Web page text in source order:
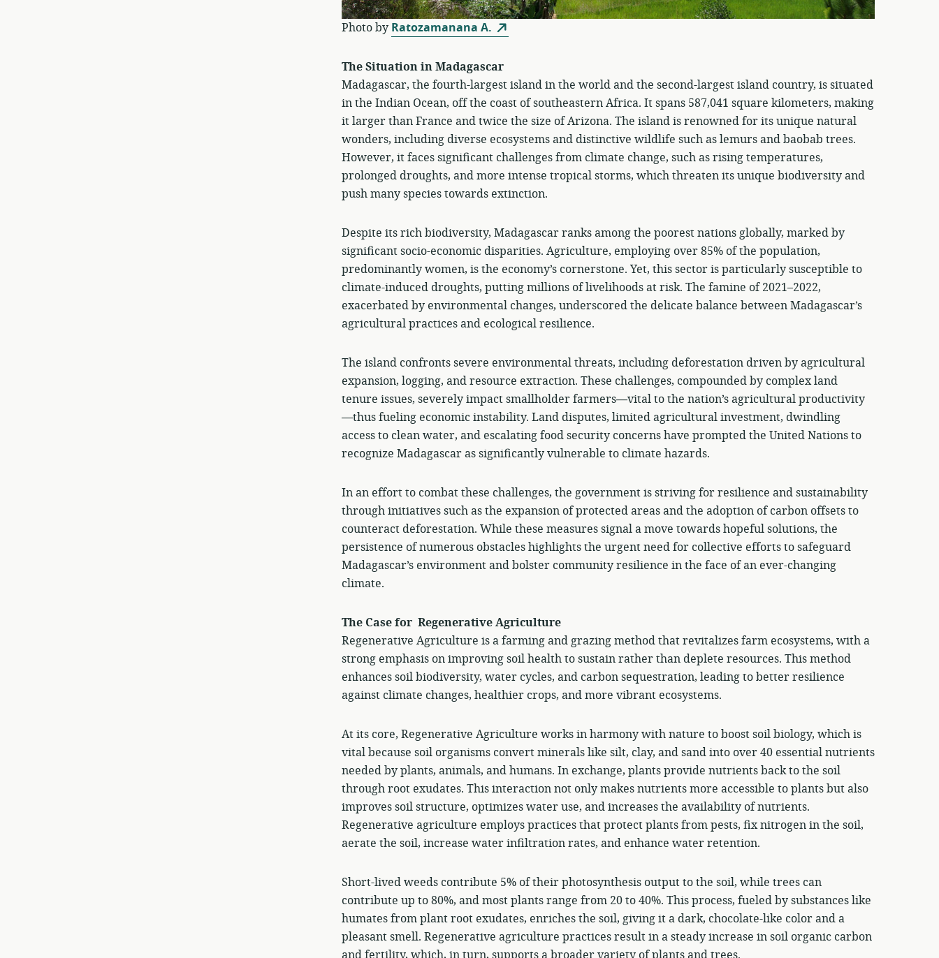
Photo by Ratozamanana A.
The Situation in Madagascar
Madagascar, the fourth-largest island in the world and the second-largest island country, is situated
in the Indian Ocean, off the coast of southeastern Africa. It spans 587,041 square kilometers, making
it larger than France and twice the size of Arizona. The island is renowned for its unique natural
wonders, including diverse ecosystems and distinctive wildlife such as lemurs and baobab trees.
However, it faces significant challenges from climate change, such as rising temperatures,
prolonged droughts, and more intense tropical storms, which threaten its unique biodiversity and
push many species towards extinction.
Despite its rich biodiversity, Madagascar ranks among the poorest nations globally, marked by
significant socio-economic disparities. Agriculture, employing over 85% of the population,
predominantly women, is the economy’s cornerstone. Yet, this sector is particularly susceptible to
climate-induced droughts, putting millions of livelihoods at risk. The famine of 2021–2022,
exacerbated by environmental changes, underscored the delicate balance between Madagascar’s
agricultural practices and ecological resilience.
The island confronts severe environmental threats, including deforestation driven by agricultural
expansion, logging, and resource extraction. These challenges, compounded by complex land
tenure issues, severely impact smallholder farmers—vital to the nation’s agricultural productivity
—thus fueling economic instability. Land disputes, limited agricultural investment, dwindling
access to clean water, and escalating food security concerns have prompted the United Nations to
recognize Madagascar as significantly vulnerable to climate hazards.
In an effort to combat these challenges, the government is striving for resilience and sustainability
through initiatives such as the expansion of protected areas and the adoption of carbon offsets to
counteract deforestation. While these measures signal a move towards hopeful solutions, the
persistence of numerous obstacles highlights the urgent need for collective efforts to safeguard
Madagascar’s environment and bolster community resilience in the face of an ever-changing
climate.
The Case for Regenerative Agriculture
Regenerative Agriculture is a farming and grazing method that revitalizes farm ecosystems, with a
strong emphasis on improving soil health to sustain rather than deplete resources. This method
enhances soil biodiversity, water cycles, and carbon sequestration, leading to better resilience
against climate changes, healthier crops, and more vibrant ecosystems.
At its core, Regenerative Agriculture works in harmony with nature to boost soil biology, which is
vital because soil organisms convert minerals like silt, clay, and sand into over 40 essential nutrients
needed by plants, animals, and humans. In exchange, plants provide nutrients back to the soil
through root exudates. This interaction not only makes nutrients more accessible to plants but also
improves soil structure, optimizes water use, and increases the availability of nutrients.
Regenerative agriculture employs practices that protect plants from pests, fix nitrogen in the soil,
aerate the soil, increase water infiltration rates, and enhance water retention.
Short-lived weeds contribute 5% of their photosynthesis output to the soil, while trees can
contribute up to 80%, and most plants range from 20 to 40%. This process, fueled by substances like
humates from plant root exudates, enriches the soil, giving it a dark, chocolate-like color and a
pleasant smell. Regenerative agriculture practices result in a steady increase in soil organic carbon